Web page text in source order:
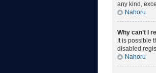
any kind,
Nahoru
Why can’t I
It is possible
disabled
Nahoru